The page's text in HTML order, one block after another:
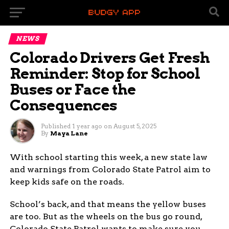
NEWS
Colorado Drivers Get Fresh
Reminder: Stop for School
Buses or Face the
Consequences
Published 1 year ago on August 5, 2025
By Maya Lane
With school starting this week, a new state law
and warnings from Colorado State Patrol aim to
keep kids safe on the roads.
School’s back, and that means the yellow buses
are too. But as the wheels on the bus go round,